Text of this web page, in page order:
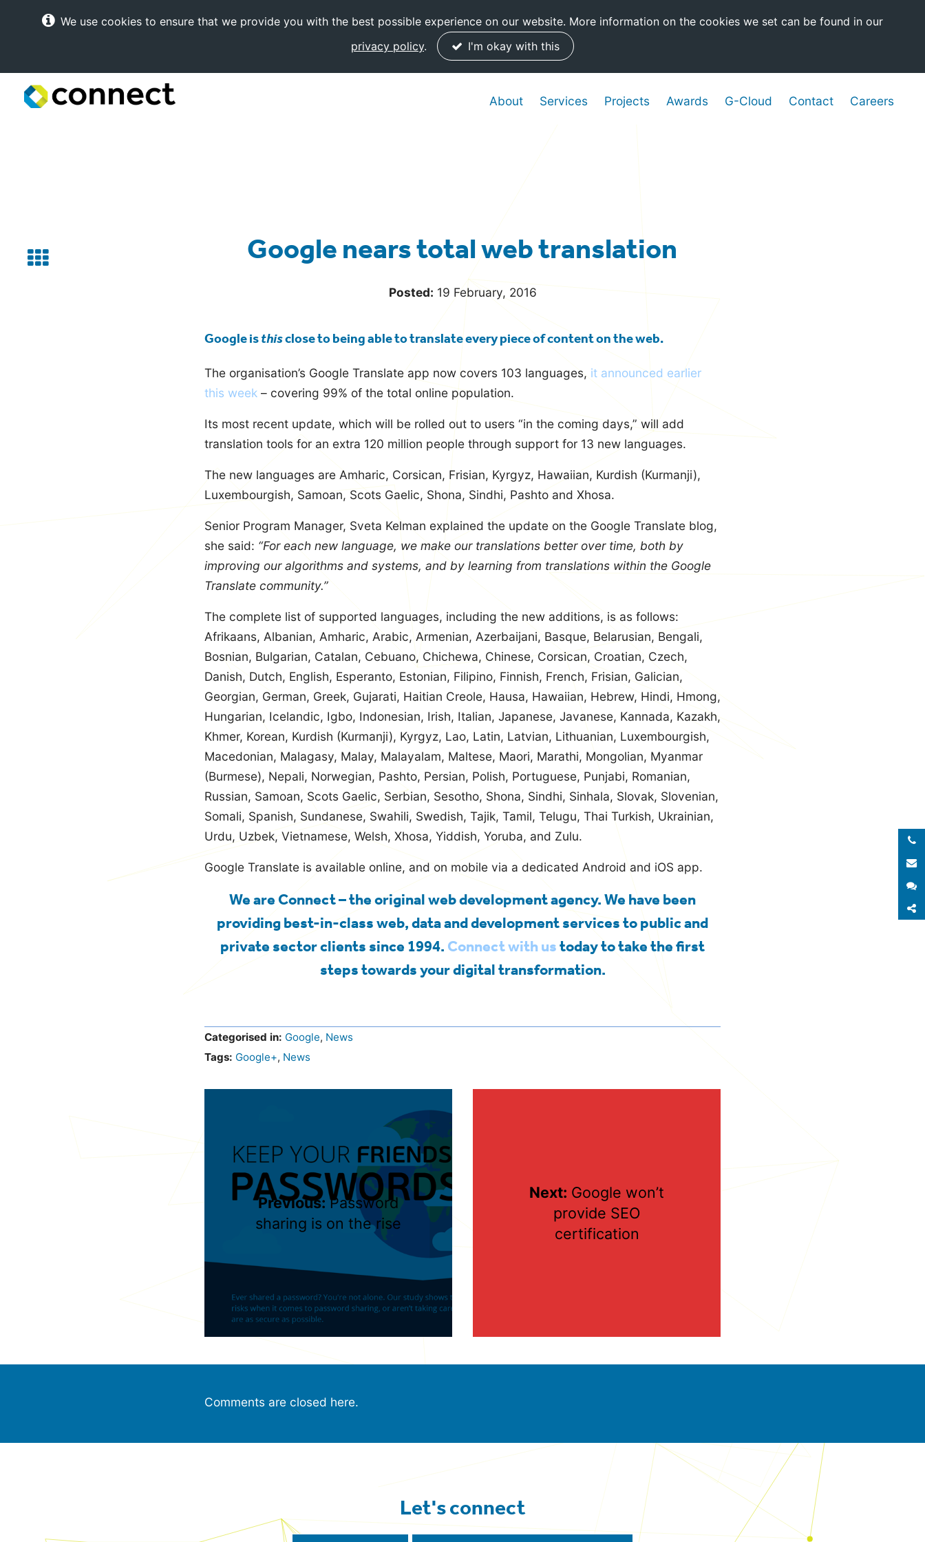
We use cookies to ensure that we provide you with the best possible experience on our website. More information on the cookies we set can be found in our
privacy policy. I'm okay with this
Connect
About Services Projects Awards G-Cloud Contact Careers
Google nears total web translation
Back
Posted: 19 February, 2016
Google isthisclose to being able to translate every piece of content on the web.
The organisation’s Google Translate app now covers 103 languages, it announced earlier
this week – covering 99% of the total online population.
Its most recent update, which will be rolled out to users “in the coming days,” will add
translation tools for an extra 120 million people through support for 13 new languages.
The new languages are Amharic, Corsican, Frisian, Kyrgyz, Hawaiian, Kurdish (Kurmanji),
Luxembourgish, Samoan, Scots Gaelic, Shona, Sindhi, Pashto and Xhosa.
Senior Program Manager, Sveta Kelman explained the update on the Google Translate blog,
she said: “For each new language, we make our translations better over time, both by
improving our algorithms and systems, and by learning from translations within the Google
Translate community.”
The complete list of supported languages, including the new additions, is as follows:
Afrikaans, Albanian, Amharic, Arabic, Armenian, Azerbaijani, Basque, Belarusian, Bengali,
Bosnian, Bulgarian, Catalan, Cebuano, Chichewa, Chinese, Corsican, Croatian, Czech,
Danish, Dutch, English, Esperanto, Estonian, Filipino, Finnish, French, Frisian, Galician,
Georgian, German, Greek, Gujarati, Haitian Creole, Hausa, Hawaiian, Hebrew, Hindi, Hmong,
Hungarian, Icelandic, Igbo, Indonesian, Irish, Italian, Japanese, Javanese, Kannada, Kazakh,
Khmer, Korean, Kurdish (Kurmanji), Kyrgyz, Lao, Latin, Latvian, Lithuanian, Luxembourgish,
Macedonian, Malagasy, Malay, Malayalam, Maltese, Maori, Marathi, Mongolian, Myanmar
(Burmese), Nepali, Norwegian, Pashto, Persian, Polish, Portuguese, Punjabi, Romanian,
Russian, Samoan, Scots Gaelic, Serbian, Sesotho, Shona, Sindhi, Sinhala, Slovak, Slovenian,
Somali, Spanish, Sundanese, Swahili, Swedish, Tajik, Tamil, Telugu, Thai Turkish, Ukrainian,
Urdu, Uzbek, Vietnamese, Welsh, Xhosa, Yiddish, Yoruba, and Zulu.
Google Translate is available online, and on mobile via a dedicated Android and iOS app.
We are Connect – the original web development agency. We have been
providing best-in-class web, data and development services to public and
private sector clients since 1994. Connect with ustoday to take the first
steps towards your digital transformation.
Categorised in: Google, News
Tags: Google+, News
Previous: Password
sharing is on the rise
Next: Google won’t
provide SEO
certification
Comments are closed here.
Let's connect
Call